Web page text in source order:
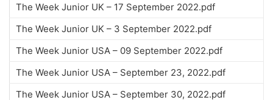
The Week Junior UK – 17 September 2022.pdf
The Week Junior UK – 3 September 2022.pdf
The Week Junior USA – 09 September 2022.pdf
The Week Junior USA – September 23, 2022.pdf
The Week Junior USA – September 30, 2022.pdf